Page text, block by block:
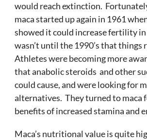
would reach extinction.
maca started up again in 1961
showed it could increase fertility
wasn’t until the 1990’s that things
Athletes were becoming more
that anabolic steroids and other
could cause, and were looking for
alternatives. They turned to maca
benefits of increased stamina and
Maca’s nutritional value is quite